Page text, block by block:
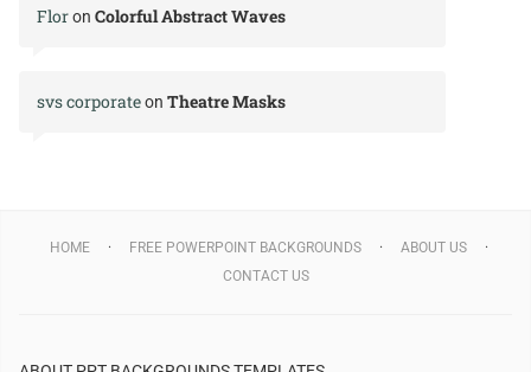
Floron Colorful Abstract Waves
svs corporateon Theatre Masks
HOME FREE POWERPOINT BACKGROUNDS
ABOUT US
CONTACT US